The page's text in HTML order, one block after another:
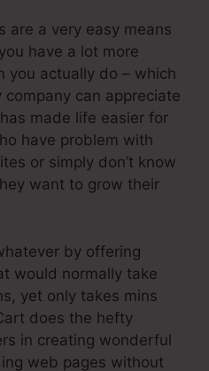
are a very easy means
have a lot more
you actually do – which
can appreciate
made life easier for
have problem with
or simply don’t know
want to grow their
by offering
would normally take
yet only takes mins
does the hefty
in creating wonderful
web pages without